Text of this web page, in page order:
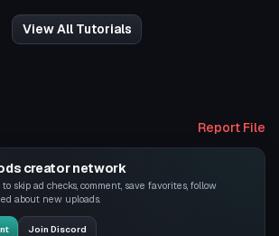
View All Tutorials
Report File
creator network
skip ad checks, comment, save favorites, follow
about new uploads.
Join Discord